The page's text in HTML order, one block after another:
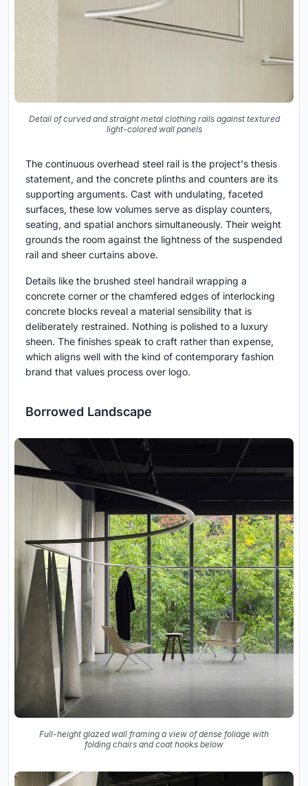
Detail of curved and straight metal clothing rails against textured
light-colored wall panels
The continuous overhead steel rail is the project's thesis
statement, and the concrete plinths and counters are its
supporting arguments. Cast with undulating, faceted
surfaces, these low volumes serve as display counters,
seating, and spatial anchors simultaneously. Their weight
grounds the room against the lightness of the suspended
rail and sheer curtains above.
Details like the brushed steel handrail wrapping a
concrete corner or the chamfered edges of interlocking
concrete blocks reveal a material sensibility that is
deliberately restrained. Nothing is polished to a luxury
sheen. The finishes speak to craft rather than expense,
which aligns well with the kind of contemporary fashion
brand that values process over logo.
Borrowed Landscape
Full-height glazed wall framing a view of dense foliage with
folding chairs and coat hooks below